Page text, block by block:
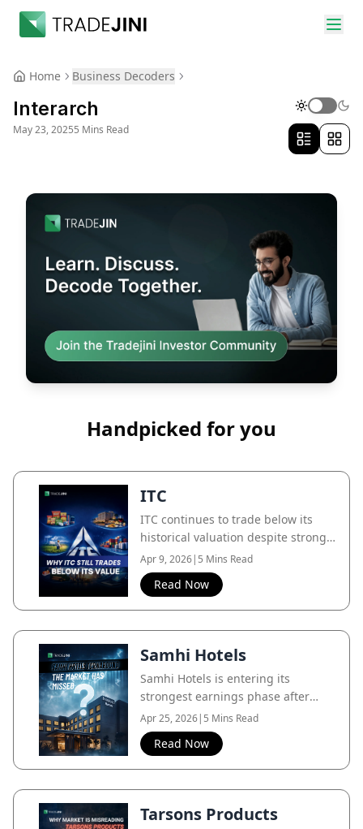
Home Business Decoders
Interarch
May 23, 20255 Mins Read
Handpicked for you
ITC
ITC continues to trade below its
historical valuation despite strong
cash flows and diversification, as
the market still largely prices it as a
cigarette business.
Apr 9, 2026| 5 Mins Read
Read Now
Samhi Hotels
Samhi Hotels is entering its
strongest earnings phase after
years of investment, while the
market still focuses on its past.
Apr 25, 2026| 5 Mins Read
Read Now
Tarsons Products